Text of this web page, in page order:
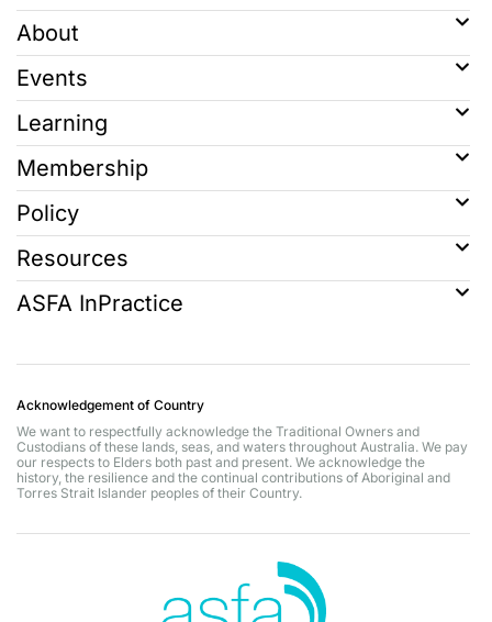
About
Events
Learning
Membership
Policy
Resources
ASFA InPractice
Acknowledgement of Country
We want to respectfully acknowledge the Traditional Owners and
Custodians of these lands, seas, and waters throughout Australia. We pay
our respects to Elders both past and present. We acknowledge the
history, the resilience and the continual contributions of Aboriginal and
Torres Strait Islander peoples of their Country.